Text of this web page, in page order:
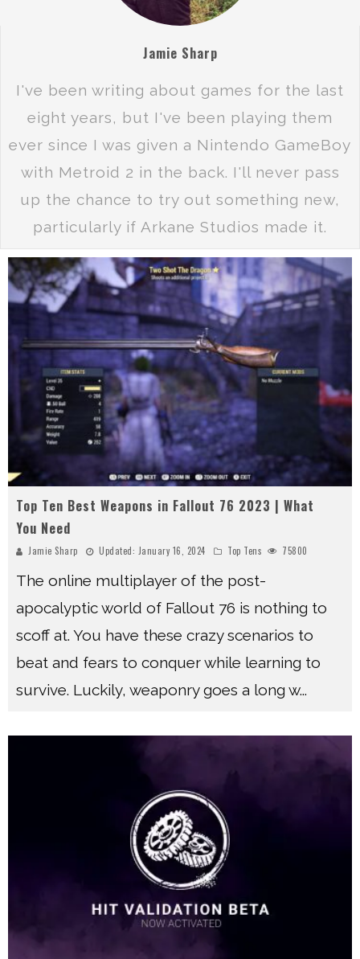
Jamie Sharp
I've been writing about games for the last
eight years, but I've been playing them
ever since I was given a Nintendo GameBoy
with Metroid 2 in the back. I'll never pass
up the chance to try out something new,
particularly if Arkane Studios made it.
Top Ten Best Weapons in Fallout 76 2023 | What
You Need
Jamie Sharp Updated: January 16, 2024 Top Tens 75800
The online multiplayer of the post-
apocalyptic world of Fallout 76 is nothing to
scoff at. You have these crazy scenarios to
beat and fears to conquer while learning to
survive. Luckily, weaponry goes a long w...